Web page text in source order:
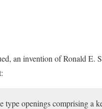
an invention of Ronald E.
type openings comprising a